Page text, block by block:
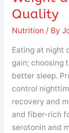
Quality
Nutrition / By
Eating at night
gain; choosing
better sleep.
control
recovery and
and fiber-rich
serotonin and